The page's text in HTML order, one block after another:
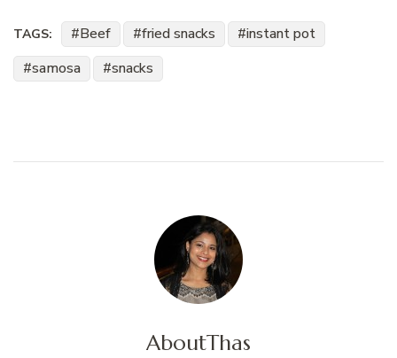
TAGS: Beef fried snacks
instant pot
samosa
snacks
AboutThas